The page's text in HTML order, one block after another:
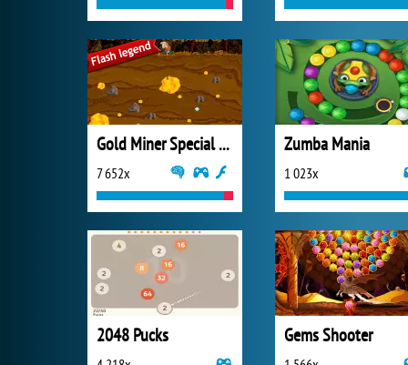
Gold Miner Special Edition
7 652x
Zumba Mania
1 023x
2048 Pucks Gems Shooter